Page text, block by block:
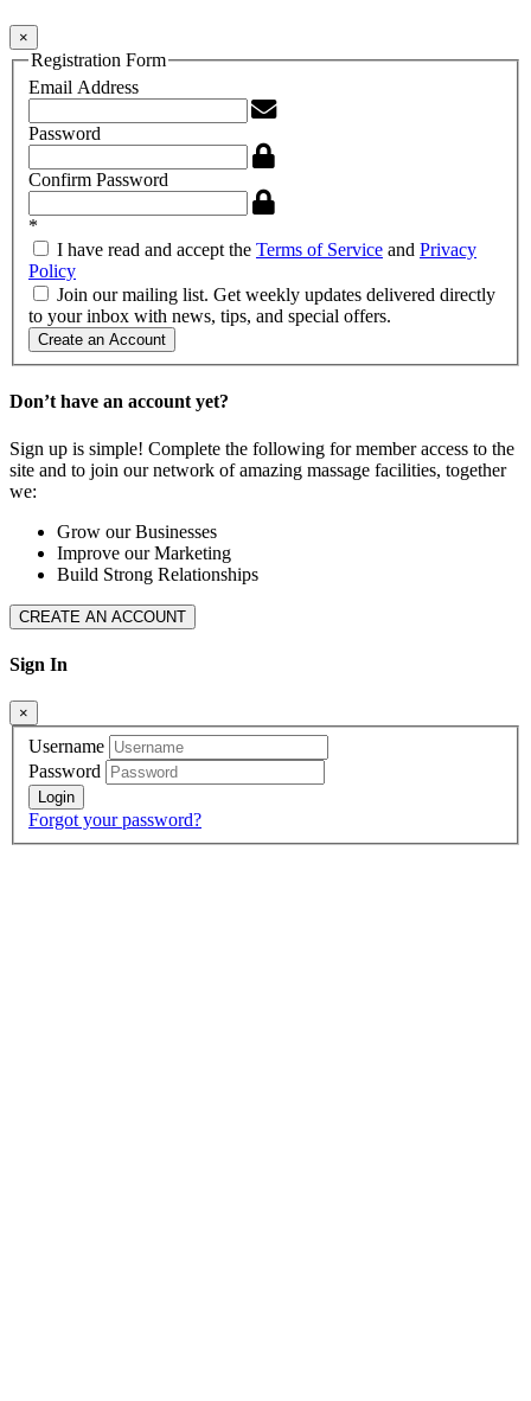
×
Registration Form
Email Address
Password
Confirm Password
*
I have read and accept the Terms of Service and Privacy
Policy
Join our mailing list. Get weekly updates delivered directly
to your inbox with news, tips, and special offers.
Create an Account
Don’t have an account yet?
Sign up is simple! Complete the following for member access to the
site and to join our network of amazing massage facilities, together
we:
Grow our Businesses
Improve our Marketing
Build Strong Relationships
CREATE AN ACCOUNT
Sign In
×
Username
Password
Forgot your password?